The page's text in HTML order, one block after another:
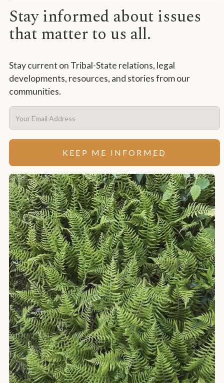
Stay informed about issues
that matter to us all.
Stay current on Tribal-State relations, legal
developments, resources, and stories from our
communities.